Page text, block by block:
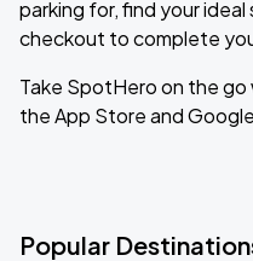
parking for, find your
checkout to complete
Take SpotHero on the
the App Store and
Popular